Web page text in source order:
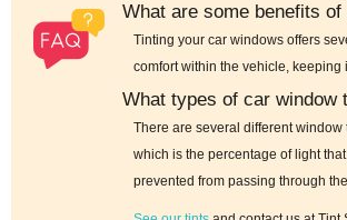
What are some benefits
Tinting your car windows offers
comfort within the vehicle,
What types of car window
There are several different
which is the percentage of light
prevented from passing through